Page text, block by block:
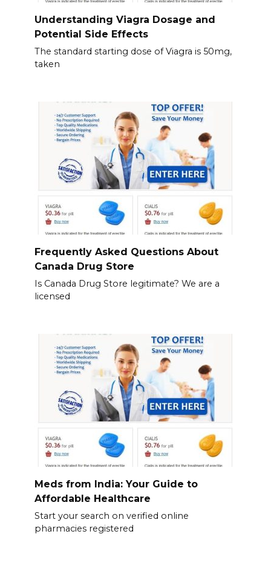
Understanding Viagra Dosage and
Potential Side Effects
The standard starting dose of Viagra is 50mg,
taken
Frequently Asked Questions About
Canada Drug Store
Is Canada Drug Store legitimate? We are a
licensed
Meds from India: Your Guide to
Affordable Healthcare
Start your search on verified online
pharmacies registered